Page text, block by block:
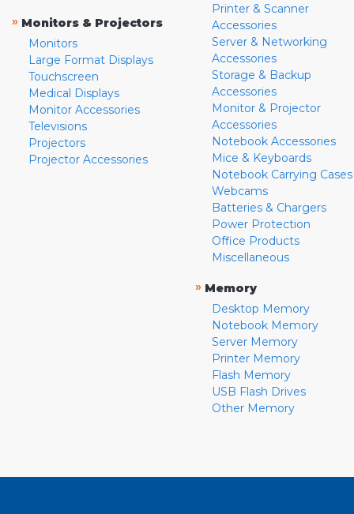
» Monitors & Projectors
Monitors
Large Format Displays
Touchscreen
Medical Displays
Monitor Accessories
Televisions
Projectors
Projector Accessories
Printer & Scanner
Accessories
Server & Networking
Accessories
Storage & Backup
Accessories
Monitor & Projector
Accessories
Notebook Accessories
Mice & Keyboards
Notebook Carrying Cases
Webcams
Batteries & Chargers
Power Protection
Office Products
Miscellaneous
» Memory
Desktop Memory
Notebook Memory
Server Memory
Printer Memory
Flash Memory
USB Flash Drives
Other Memory